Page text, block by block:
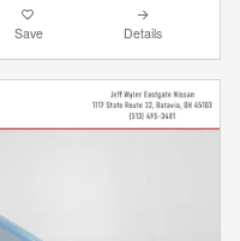
Save Details